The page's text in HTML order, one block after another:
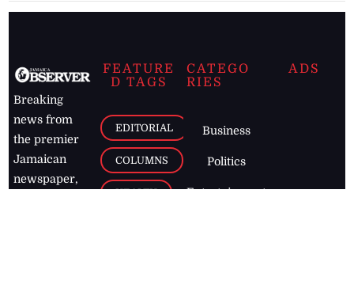
Breaking
news from
the premier
Jamaican
newspaper,
FEATURE
D TAGS
EDITORIAL
COLUMNS
HEALTH
CATEGO
RIES
Business
Politics
Entertainment
ADS